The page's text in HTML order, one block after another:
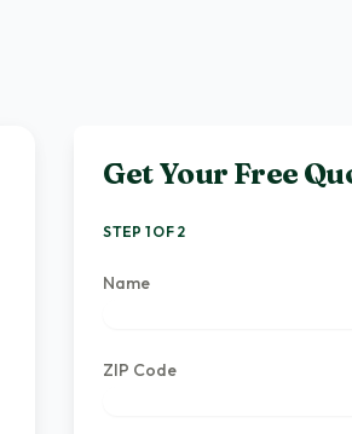
Get Your Free
STEP 1 OF 2
Name
ZIP Code